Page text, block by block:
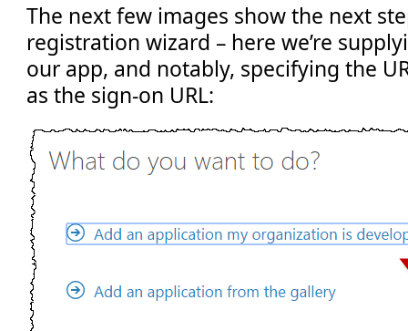
The next few images show the next
registration wizard – here we’re
our app, and notably, specifying the
as the sign-on URL: